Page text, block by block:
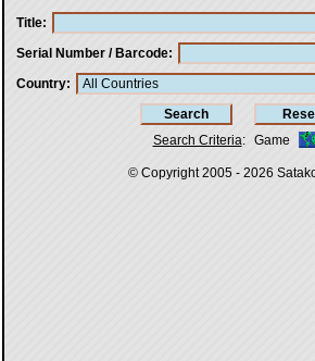
Title
Serial Number / Barcode
Country
Search Criteria: Game
© Copyright 2005 - 2026